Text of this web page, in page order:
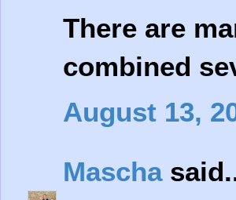
There are
combined
August 13,
Mascha